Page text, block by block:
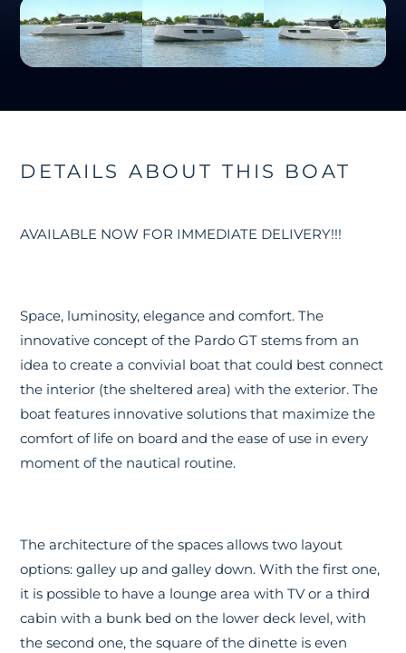
DETAILS ABOUT THIS BOAT
AVAILABLE NOW FOR IMMEDIATE DELIVERY!!!
Space, luminosity, elegance and comfort. The
innovative concept of the Pardo GT stems from an
idea to create a convivial boat that could best connect
the interior (the sheltered area) with the exterior. The
boat features innovative solutions that maximize the
comfort of life on board and the ease of use in every
moment of the nautical routine.
The architecture of the spaces allows two layout
options: galley up and galley down. With the first one,
it is possible to have a lounge area with TV or a third
cabin with a bunk bed on the lower deck level, with
the second one, the square of the dinette is even